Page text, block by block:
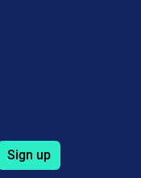
Sign up